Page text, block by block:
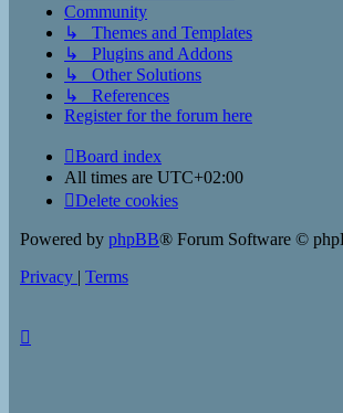
Community
↳ Themes and Templates
↳ Plugins and Addons
↳ Other Solutions
↳ References
Register for the forum here
Board index
All times are UTC+02:00
Delete cookies
Powered by phpBB® Forum Software ©
Privacy | Terms